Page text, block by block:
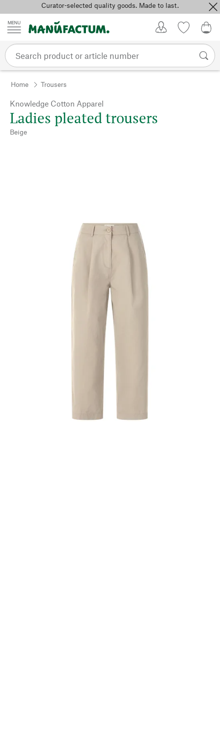
Skip to contentCurator-selected quality goods. Made to last.
Home Trousers
Knowledge Cotton Apparel
Ladies pleated trousers
Beige